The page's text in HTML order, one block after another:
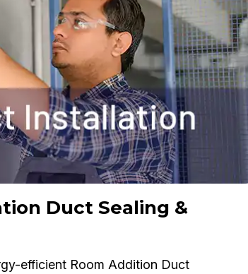
Duct Sealing &
efficient Room Addition Duct